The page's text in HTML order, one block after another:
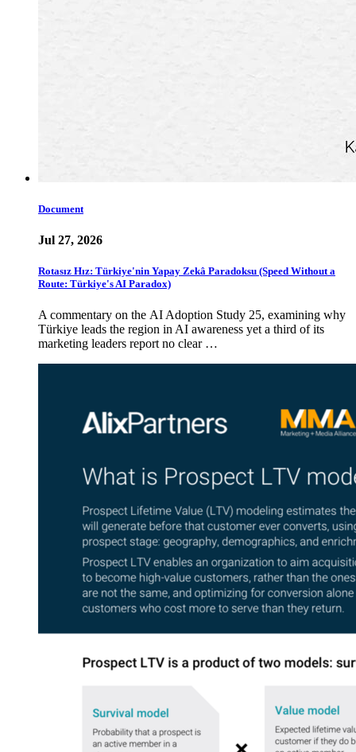
Document
Jul 27, 2026
Rotasız Hız: Türkiye'nin Yapay Zekâ Paradoksu (Speed Without a
Route: Türkiye's AI Paradox)
A commentary on the AI Adoption Study 25, examining why
Türkiye leads the region in AI awareness yet a third of its
marketing leaders report no clear …